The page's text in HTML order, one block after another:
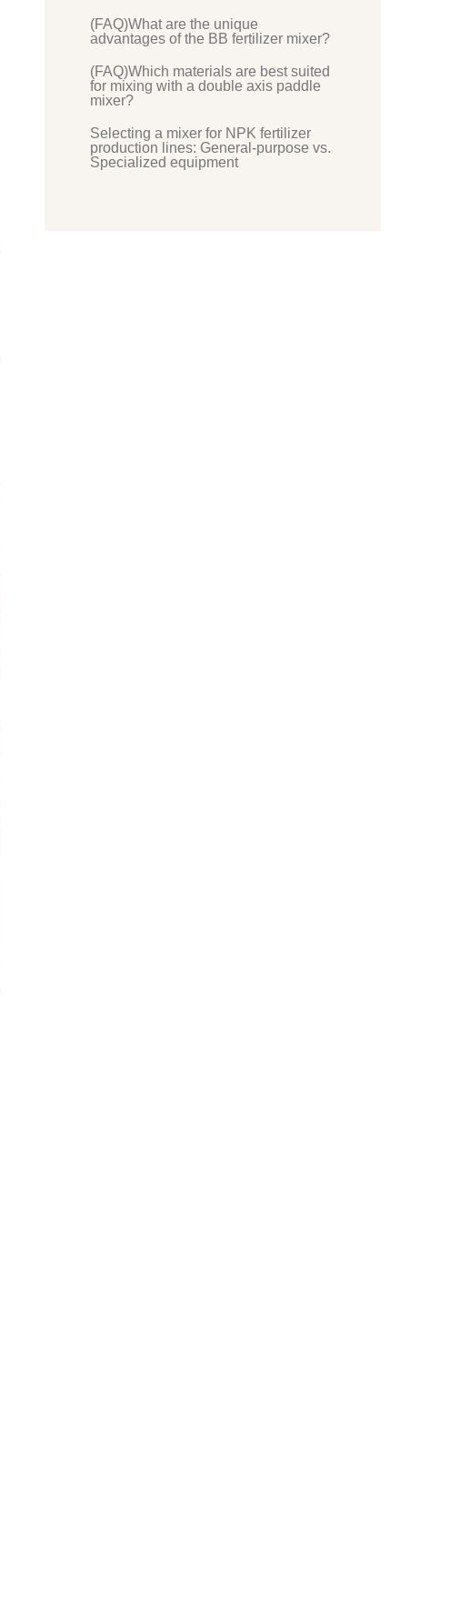
(FAQ)What are the unique
advantages of the BB fertilizer mixer?
(FAQ)Which materials are best suited
for mixing with a double axis paddle
mixer?
Selecting a mixer for NPK fertilizer
production lines: General-purpose vs.
Specialized equipment